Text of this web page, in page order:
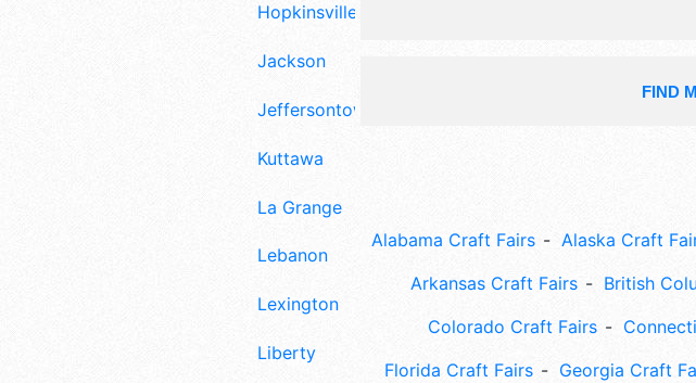
Hopkinsville
Jackson
Jeffersontown
Kuttawa
La Grange
Lebanon
Lexington
Liberty
FIND
Alabama Craft Fairs Alaska Craft
Arkansas Craft Fairs
British
Colorado Craft Fairs
Florida Craft Fairs
Georgia Craft